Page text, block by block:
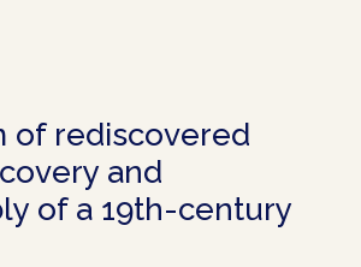
of rediscovered
and
of a 19th-century